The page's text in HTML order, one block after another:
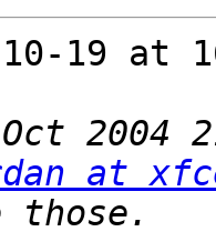
10-19 at
2004
at